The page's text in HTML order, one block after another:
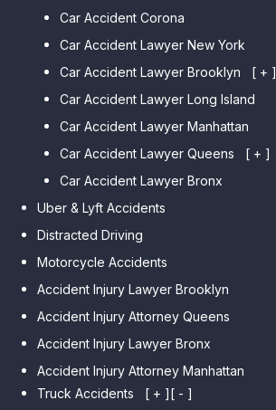
Car Accident Corona
Car Accident Lawyer New York
Car Accident Lawyer Brooklyn
[ + ]
Car Accident Lawyer Bay Ridge
Car Accident Lawyer Mill Basin
Car Accident Lawyer Marine
Heights
Car Accident Lawyer
Bensonhurst
Car Accident Lawyer Gravesend
Car Accident Lawyer Manhattan
Beach
Car Accident Lawyer Long Island
Car Accident Lawyer Manhattan
Car Accident Lawyer Queens
[ + ]
Car Accident Lawyer Kew
Estates
Car Accident Lawyer Fresh
Meadows
Car Accident Lawyer Bronx
Uber & Lyft Accidents
Distracted Driving
Motorcycle Accidents
Accident Injury Lawyer Brooklyn
Accident Injury Attorney Queens
Accident Injury Lawyer Bronx
Accident Injury Attorney Manhattan
Truck Accidents
[ + ][ - ]